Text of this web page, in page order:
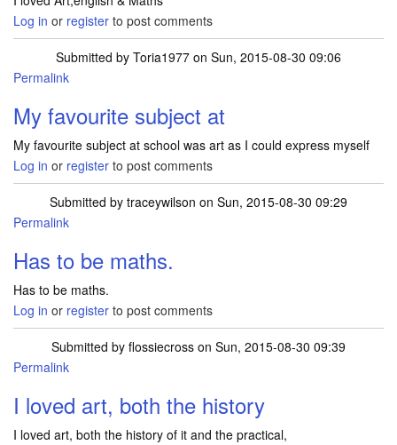
Log in or register to post comments
Submitted by Toria1977 on Sun, 2015-08-30 09:06
Permalink
My favourite subject at
My favourite subject at school was art as I could express myself
Log in or register to post comments
Submitted by traceywilson on Sun, 2015-08-30 09:29
Permalink
Has to be maths.
Has to be maths.
Log in or register to post comments
Submitted by flossiecross on Sun, 2015-08-30 09:39
Permalink
I loved art, both the history
I loved art, both the history of it and the practical,